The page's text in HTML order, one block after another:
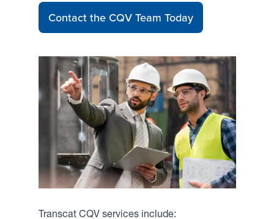
Contact the CQV Team Today
Transcat CQV services include: